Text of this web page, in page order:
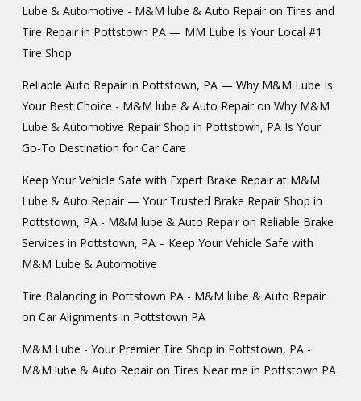
Lube & Automotive - M&M lube & Auto Repairon Tires and
Tire Repair in Pottstown PA — MM Lube Is Your Local #1
Tire Shop
Reliable Auto Repair in Pottstown, PA — Why M&M Lube Is
Your Best Choice - M&M lube & Auto Repairon Why M&M
Lube & Automotive Repair Shop in Pottstown, PA Is Your
Go-To Destination for Car Care
Keep Your Vehicle Safe with Expert Brake Repair at M&M
Lube & Auto Repair — Your Trusted Brake Repair Shop in
Pottstown, PA - M&M lube & Auto Repairon Reliable Brake
Services in Pottstown, PA – Keep Your Vehicle Safe with
M&M Lube & Automotive
Tire Balancing in Pottstown PA - M&M lube & Auto Repair
on Car Alignments in Pottstown PA
M&M Lube - Your Premier Tire Shop in Pottstown, PA -
M&M lube & Auto Repairon Tires Near me in Pottstown PA